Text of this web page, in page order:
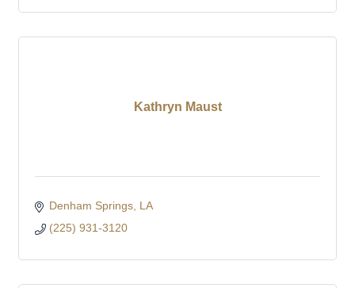
Kathryn Maust
Denham Springs LA
(225) 931-3120